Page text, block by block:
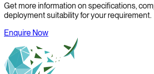
Get more information on specifications,
deployment suitability for your requirement.
Enquire Now